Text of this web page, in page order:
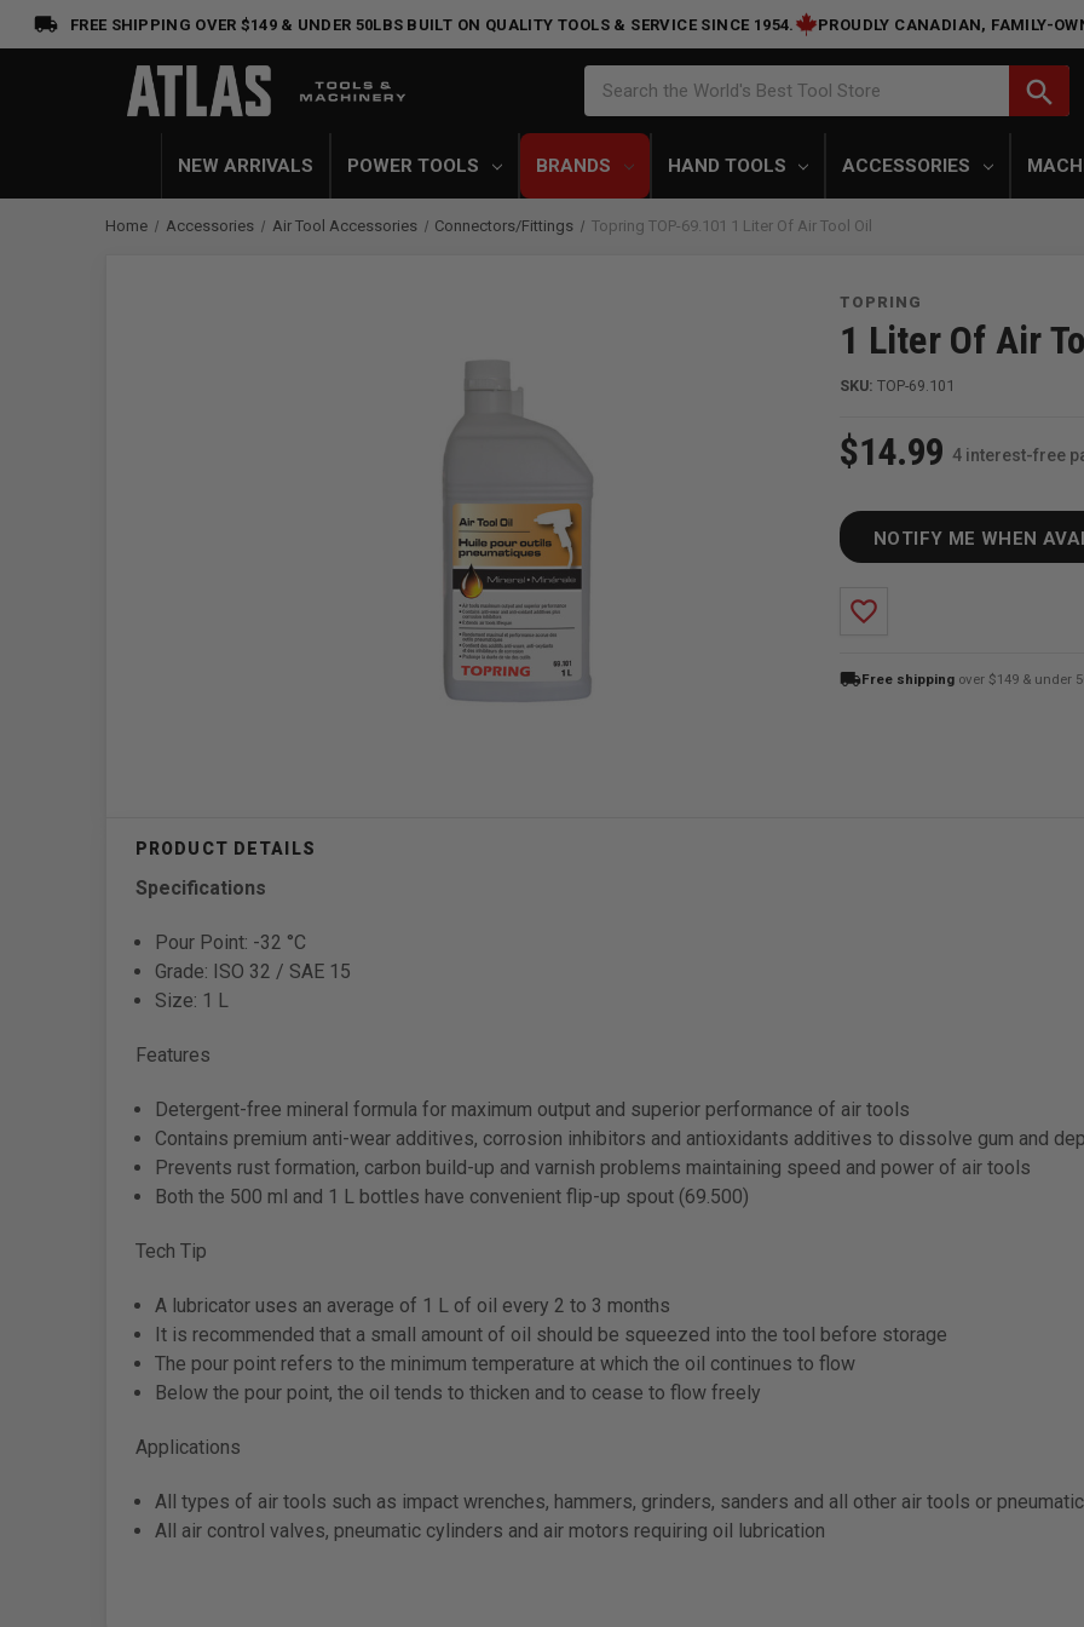
FREE SHIPPING OVER $149 & UNDER 50LBS BUILT ON QUALITY TOOLS & SERVICE SINCE 1954. PROUDLY CANADIAN, FAMILY-
Search the World's Best Tool Store search
NEW ARRIVALS POWER TOOLS BRANDS HAND TOOLS ACCESSORIES
Home Accessories Air Tool Accessories Connectors/Fittings Topring TOP-69.101 1 Liter Of Air Tool Oil
TOPRING
1 Liter Of Air
SKU: TOP-69.101
$14.99 4 interest-free
NOTIFY ME WHEN
favorite_border
local_shippingFree shipping over $149 & under
Specifications
Pour Point: -32 °C
Grade: ISO 32 / SAE 15
Size: 1 L
Features
Detergent-free mineral formula for maximum output and superior performance of air tools
Contains premium anti-wear additives, corrosion inhibitors and antioxidants additives to dissolve gum and
Prevents rust formation, carbon build-up and varnish problems maintaining speed and power of air tools
Both the 500 ml and 1 L bottles have convenient flip-up spout (69.500)
Tech Tip
A lubricator uses an average of 1 L of oil every 2 to 3 months
It is recommended that a small amount of oil should be squeezed into the tool before storage
The pour point refers to the minimum temperature at which the oil continues to flow
Below the pour point, the oil tends to thicken and to cease to flow freely
Applications
All types of air tools such as impact wrenches, hammers, grinders, sanders and all other air tools or
All air control valves, pneumatic cylinders and air motors requiring oil lubrication